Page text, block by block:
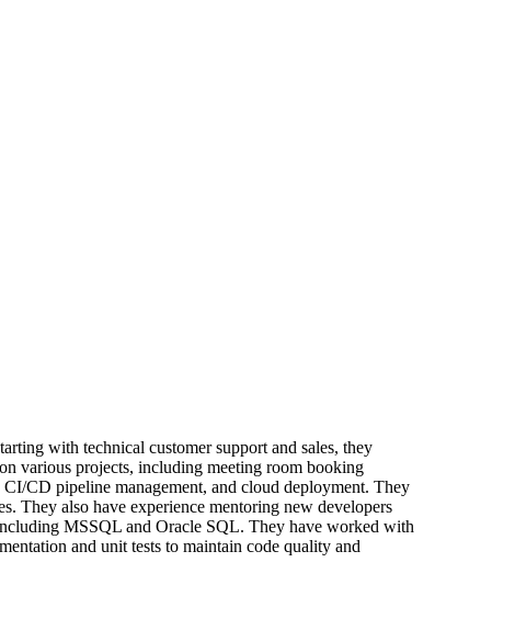
with technical customer support and sales, they
various projects, including meeting room booking
CD pipeline management, and cloud deployment. They
They also have experience mentoring new developers
MSSQL and Oracle SQL. They have worked with
and unit tests to maintain code quality and